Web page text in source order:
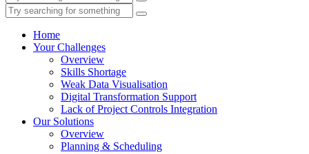
Home
Your Challenges
Overview
Skills Shortage
Weak Data Visualisation
Digital Transformation Support
Lack of Project Controls Integration
Our Solutions
Overview
Planning & Scheduling